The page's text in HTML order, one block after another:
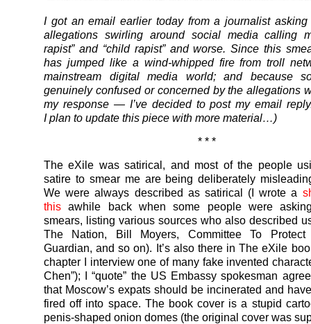
I got an email earlier today from a journalist
allegations swirling around social media calling
rapist” and “child rapist” and worse. Since this
has jumped like a wind-whipped fire from troll
mainstream digital media world; and because
genuinely confused or concerned by the allegations
my response — I’ve decided to post my email
I plan to update this piece with more material…)
* * *
The eXile was satirical, and most of the people
satire to smear me are being deliberately
We were always described as satirical (I wrote a
this awhile back when some people were
smears, listing various sources who also described
The Nation, Bill Moyers, Committee To Protect
Guardian, and so on). It’s also there in The eXile
chapter I interview one of many fake invented
Chen”); I “quote” the US Embassy spokesman
that Moscow’s expats should be incinerated and
fired off into space. The book cover is a stupid
penis-shaped onion domes (the original cover was